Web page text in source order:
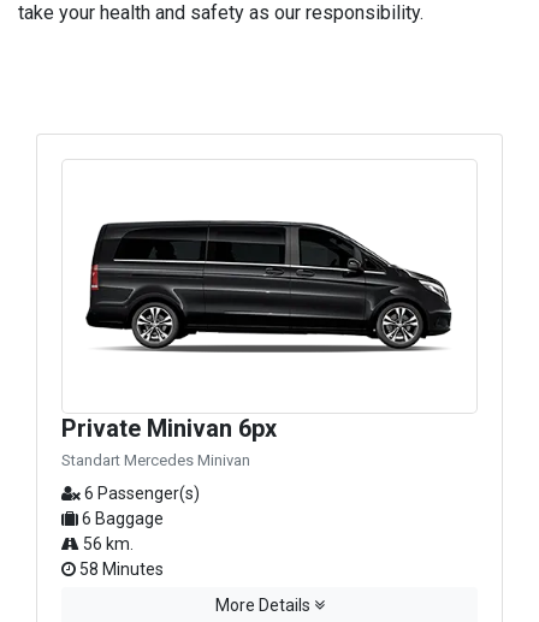
take your health and safety as our responsibility.
Private Minivan 6px
Standart Mercedes Minivan
6 Passenger(s)
6 Baggage
56 km.
58 Minutes
More Details